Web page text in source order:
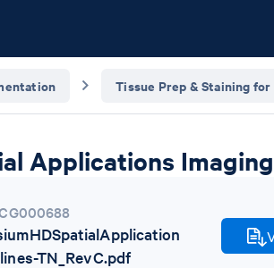
Tissue Prep & Staining
Applications
TN_RevC.pdf